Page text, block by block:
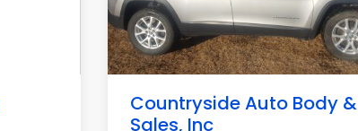
Countryside Auto Body &
Sales, Inc